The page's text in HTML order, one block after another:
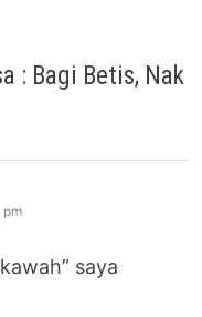
: Bagi Betis, Nak
pm
saya